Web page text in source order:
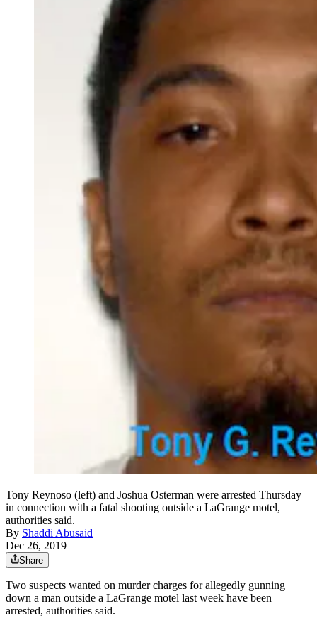
Tony Reynoso (left) and Joshua Osterman were arrested Thursday
in connection with a fatal shooting outside a LaGrange motel,
authorities said.
By Shaddi Abusaid
Dec 26, 2019
Share
Two suspects wanted on murder charges for allegedly gunning
down a man outside a LaGrange motel last week have been
arrested, authorities said.